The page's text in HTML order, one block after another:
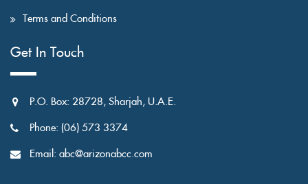
Terms and Conditions
Get In Touch
P.O. Box: 28728, Sharjah, U.A.E.
Phone: (06) 573 3374
Email: abc@arizonabcc.com